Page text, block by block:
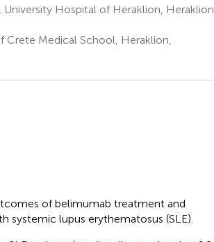
Hospital of Heraklion, Heraklion,
Crete Medical School, Heraklion,
of belimumab treatment and
systemic lupus erythematosus (SLE).